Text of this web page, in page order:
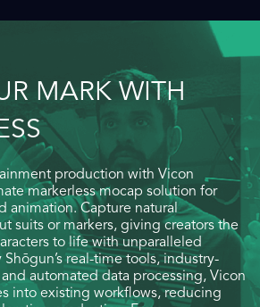
MARK WITH
production with Vicon
markerless mocap solution for
animation. Capture natural
suits or markers, giving creators the
to life with unparalleled
real-time tools, industry-
automated data processing, Vicon
into existing workflows, reducing